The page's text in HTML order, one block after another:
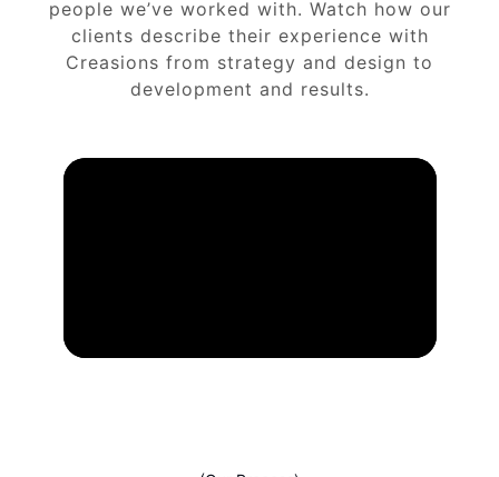
people we’ve worked with. Watch how our
clients describe their experience with
Creasions from strategy and design to
development and results.